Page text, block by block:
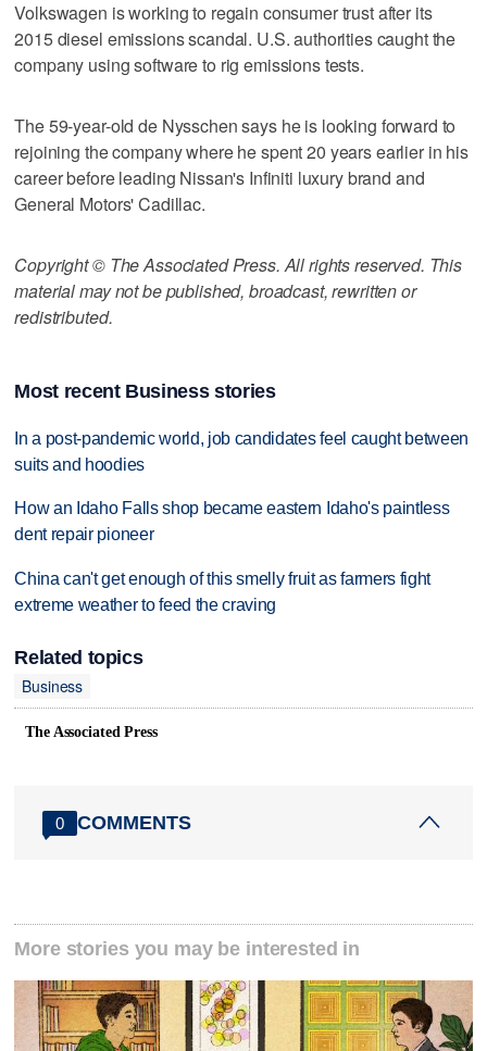
Volkswagen is working to regain consumer trust after its
2015 diesel emissions scandal. U.S. authorities caught the
company using software to rig emissions tests.
The 59-year-old de Nysschen says he is looking forward to
rejoining the company where he spent 20 years earlier in his
career before leading Nissan's Infiniti luxury brand and
General Motors' Cadillac.
Copyright © The Associated Press. All rights reserved. This
material may not be published, broadcast, rewritten or
redistributed.
Most recent Business stories
In a post-pandemic world, job candidates feel caught between
suits and hoodies
How an Idaho Falls shop became eastern Idaho's paintless
dent repair pioneer
China can't get enough of this smelly fruit as farmers fight
extreme weather to feed the craving
Related topics
Business
The Associated Press
0 COMMENTS
More stories you may be interested in